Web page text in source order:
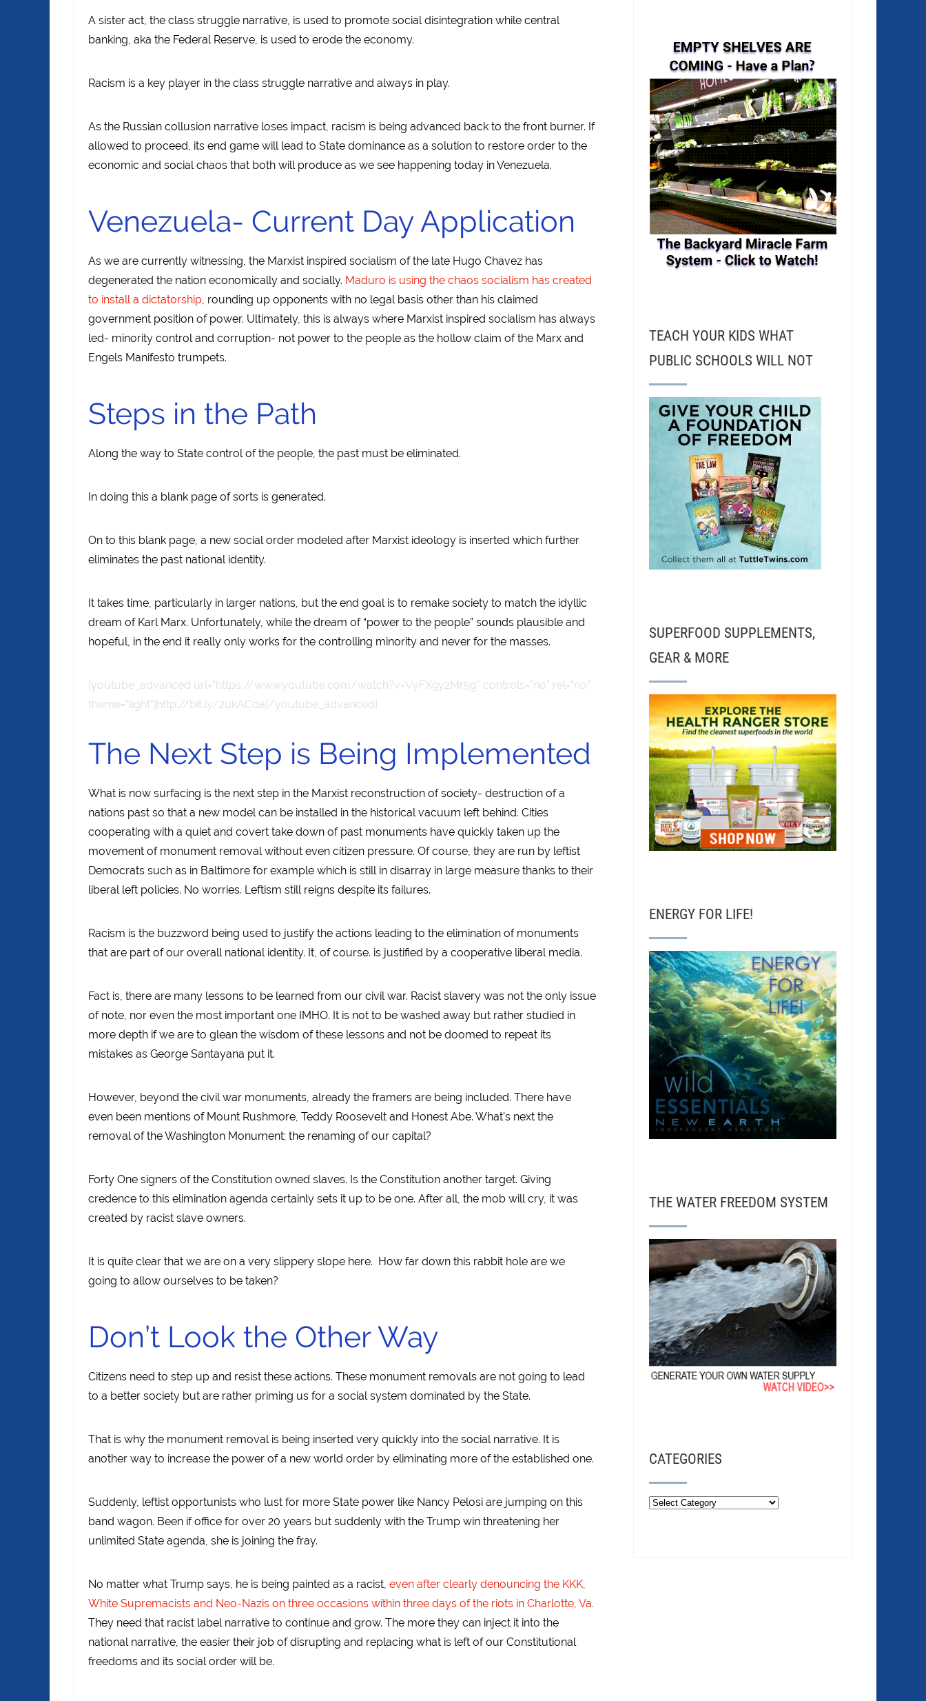
A sister act, the class struggle narrative, is used to promote social disintegration while central
banking, aka the Federal Reserve, is used to erode the economy.
Racism is a key player in the class struggle narrative and always in play.
As the Russian collusion narrative loses impact, racism is being advanced back to the front burner. If
allowed to proceed, its end game will lead to State dominance as a solution to restore order to the
economic and social chaos that both will produce as we see happening today in Venezuela.
Venezuela- Current Day Application
As we are currently witnessing, the Marxist inspired socialism of the late Hugo Chavez has
degenerated the nation economically and socially. Maduro is using the chaos socialism has created
to install a dictatorship, rounding up opponents with no legal basis other than his claimed
government position of power. Ultimately, this is always where Marxist inspired socialism has always
led- minority control and corruption- not power to the people as the hollow claim of the Marx and
Engels Manifesto trumpets.
Steps in the Path
Along the way to State control of the people, the past must be eliminated.
In doing this a blank page of sorts is generated.
On to this blank page, a new social order modeled after Marxist ideology is inserted which further
eliminates the past national identity.
It takes time, particularly in larger nations, but the end goal is to remake society to match the idyllic
dream of Karl Marx. Unfortunately, while the dream of “power to the people” sounds plausible and
hopeful, in the end it really only works for the controlling minority and never for the masses.
[youtube_advanced url=”https://www.youtube.com/watch?v=VyFX9y2Mr5g” controls=”no” rel=”no”
theme=”light”]http://bit.ly/2ukACda[/youtube_advanced]
The Next Step is Being Implemented
What is now surfacing is the next step in the Marxist reconstruction of society- destruction of a
nations past so that a new model can be installed in the historical vacuum left behind. Cities
cooperating with a quiet and covert take down of past monuments have quickly taken up the
movement of monument removal without even citizen pressure. Of course, they are run by leftist
Democrats such as in Baltimore for example which is still in disarray in large measure thanks to their
liberal left policies. No worries. Leftism still reigns despite its failures.
Racism is the buzzword being used to justify the actions leading to the elimination of monuments
that are part of our overall national identity. It, of course. is justified by a cooperative liberal media.
Fact is, there are many lessons to be learned from our civil war. Racist slavery was not the only issue
of note, nor even the most important one IMHO. It is not to be washed away but rather studied in
more depth if we are to glean the wisdom of these lessons and not be doomed to repeat its
mistakes as George Santayana put it.
However, beyond the civil war monuments, already the framers are being included. There have
even been mentions of Mount Rushmore, Teddy Roosevelt and Honest Abe. What’s next the
removal of the Washington Monument; the renaming of our capital?
Forty One signers of the Constitution owned slaves. Is the Constitution another target. Giving
credence to this elimination agenda certainly sets it up to be one. After all, the mob will cry, it was
created by racist slave owners.
It is quite clear that we are on a very slippery slope here. How far down this rabbit hole are we
going to allow ourselves to be taken?
Don’t Look the Other Way
Citizens need to step up and resist these actions. These monument removals are not going to lead
to a better society but are rather priming us for a social system dominated by the State.
That is why the monument removal is being inserted very quickly into the social narrative. It is
another way to increase the power of a new world order by eliminating more of the established one.
Suddenly, leftist opportunists who lust for more State power like Nancy Pelosi are jumping on this
band wagon. Been if office for over 20 years but suddenly with the Trump win threatening her
unlimited State agenda, she is joining the fray.
No matter what Trump says, he is being painted as a racist, even after clearly denouncing the KKK,
White Supremacists and Neo-Nazis on three occasions within three days of the riots in Charlotte, Va.
They need that racist label narrative to continue and grow. The more they can inject it into the
national narrative, the easier their job of disrupting and replacing what is left of our Constitutional
freedoms and its social order will be.
TEACH YOUR KIDS WHAT
PUBLIC SCHOOLS WILL NOT
SUPERFOOD SUPPLEMENTS,
GEAR & MORE
ENERGY FOR LIFE!
THE WATER FREEDOM SYSTEM
CATEGORIES